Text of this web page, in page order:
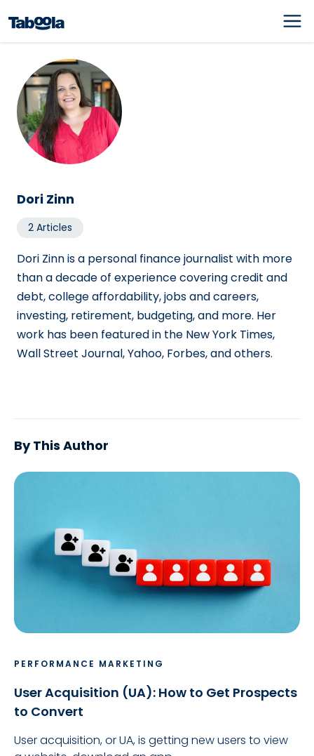
Dori Zinn
2 Articles
Dori Zinn is a personal finance journalist with more
than a decade of experience covering credit and
debt, college affordability, jobs and careers,
investing, retirement, budgeting, and more. Her
work has been featured in the New York Times,
Wall Street Journal, Yahoo, Forbes, and others.
By This Author
PERFORMANCE MARKETING
User Acquisition (UA): How to Get Prospects
to Convert
User acquisition, or UA, is getting new users to view